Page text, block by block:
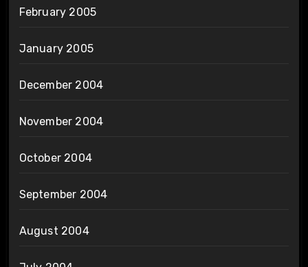
February 2005
January 2005
December 2004
November 2004
October 2004
September 2004
August 2004